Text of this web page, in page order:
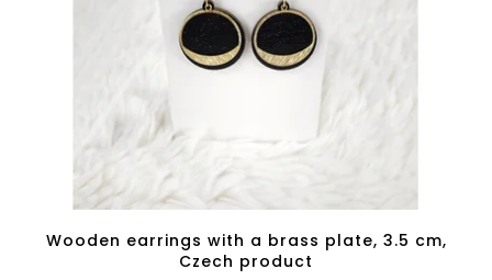
Wooden earrings with a brass plate, 3.5 cm,
Czech product